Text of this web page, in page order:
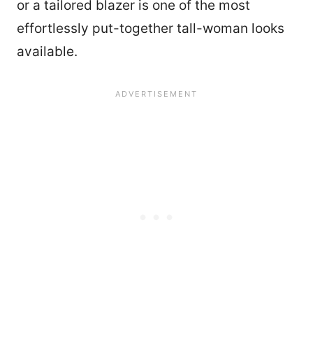
or a tailored blazer is one of the most
effortlessly put-together tall-woman looks
available.